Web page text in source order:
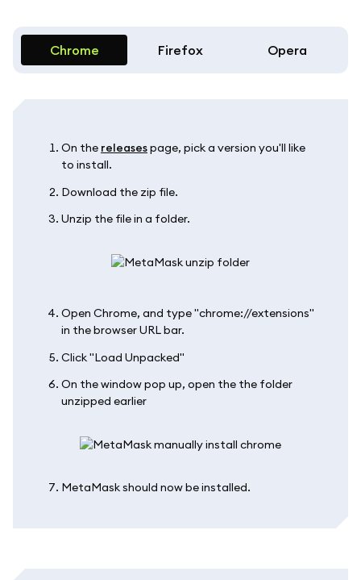
Chrome Firefox Opera
On the releasespage, pick a version you'll like
to install.
Download the zip file.
Unzip the file in a folder.
Open Chrome, and type "chrome://extensions"
in the browser URL bar.
Click "Load Unpacked"
On the window pop up, open the the folder
unzipped earlier
MetaMask should now be installed.